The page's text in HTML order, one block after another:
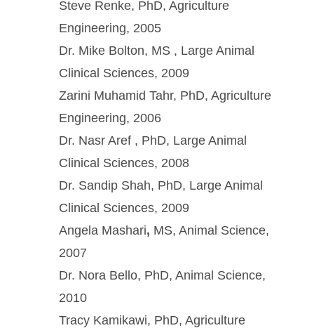
Steve Renke, PhD, Agriculture
Engineering, 2005
Dr. Mike Bolton, MS , Large Animal
Clinical Sciences, 2009
Zarini Muhamid Tahr, PhD, Agriculture
Engineering, 2006
Dr. Nasr Aref , PhD, Large Animal
Clinical Sciences, 2008
Dr. Sandip Shah, PhD, Large Animal
Clinical Sciences, 2009
Angela Mashari, MS, Animal Science,
2007
Dr. Nora Bello, PhD, Animal Science,
2010
Tracy Kamikawi, PhD, Agriculture